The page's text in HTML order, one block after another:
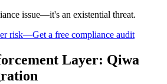
issue—it's an existential threat.
risk—Get a free compliance audit
Layer: Qiwa